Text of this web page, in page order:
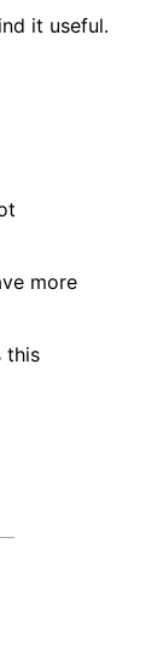
it useful.
more
this